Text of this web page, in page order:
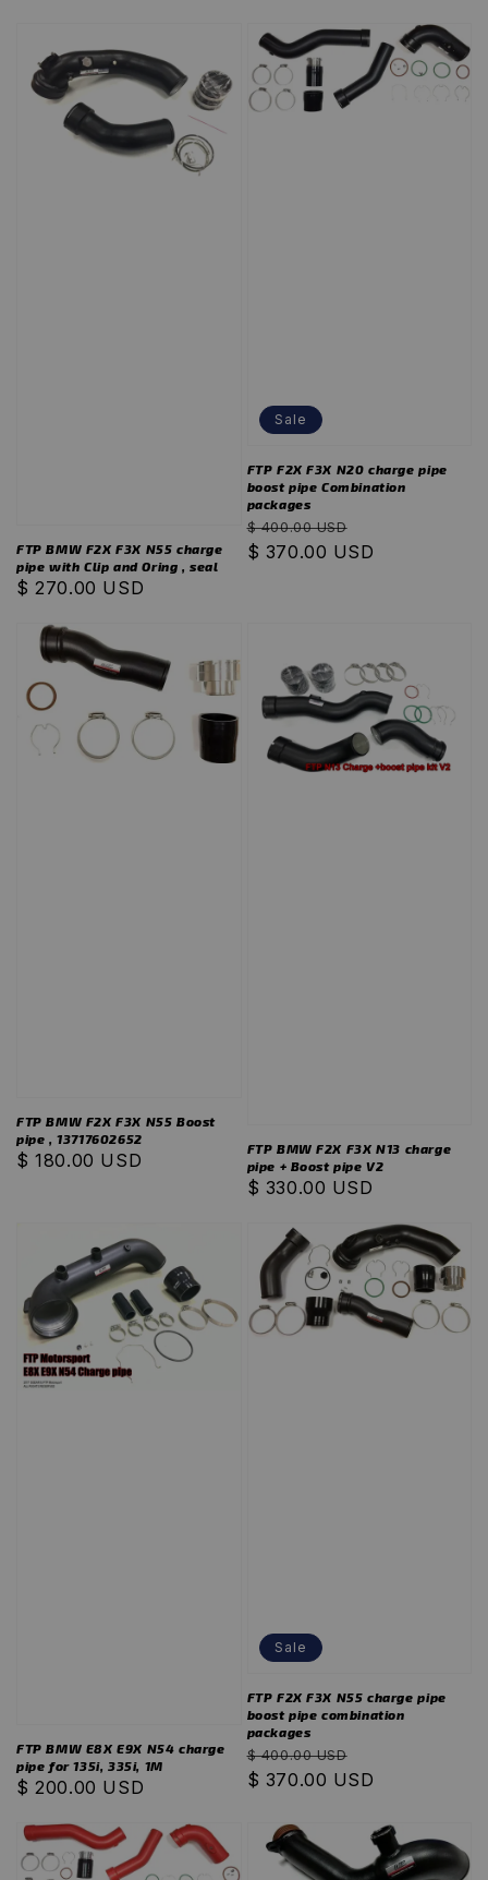
FTP BMW F2X F3X N55 charge
pipe with Clip and Oring , seal
Regular
$ 270.00 USD
Sale
FTP F2X F3X N20 charge pipe
boost pipe Combination
packages
Regular
price
$ 400.00 USD
price
$ 370.00 USD
FTP BMW F2X F3X N55 Boost
pipe , 13717602652
Regular
$ 180.00 USD
FTP BMW F2X F3X N13 charge
pipe + Boost pipe V2
Regular
$ 330.00 USD
FTP BMW E8X E9X N54 charge
pipe for 135i, 335i, 1M
Regular
$ 200.00 USD
Sale
FTP F2X F3X N55 charge pipe
boost pipe combination
packages
Regular
price
$ 400.00 USD
price
$ 370.00 USD